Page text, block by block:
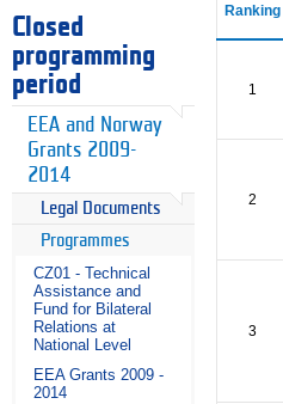
Closed
programming
period
EEA and Norway
Grants 2009-
2014
Legal Documents
Programmes
CZ01 - Technical
Assistance and
Fund for Bilateral
Relations at
National Level
EEA Grants 2009 -
2014
Ranking
1
2
3